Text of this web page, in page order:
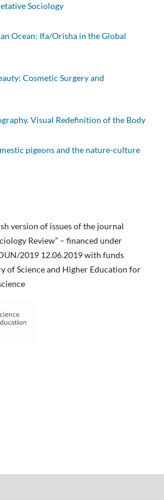
Sociology
Ocean: Ifa/Orisha in the Global
Cosmetic Surgery and
Visual Redefinition of the Body
pigeons and the nature-culture
version of issues of the journal
Review” – financed under
2019 12.06.2019 with funds
of Science and Higher Education for